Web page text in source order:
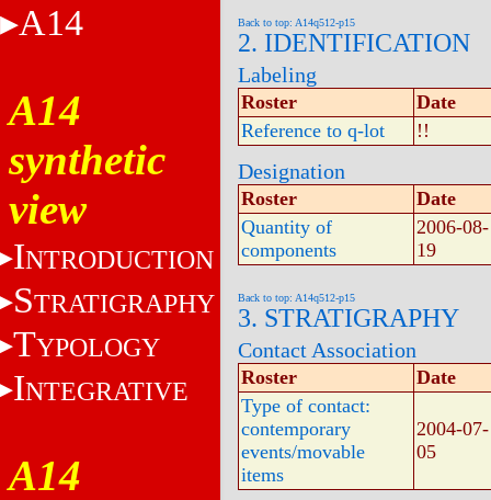
A14
A14
synthetic
view
INTRODUCTION
STRATIGRAPHY
TYPOLOGY
INTEGRATIVE
A14
Back to top: A14q512-p15
2. IDENTIFICATION
Labeling
Roster
Date
Reference to q-lot
!!
Designation
Roster
Date
Quantity of
components
2006-08-
19
Back to top: A14q512-p15
3. STRATIGRAPHY
Contact Association
Roster
Date
Type of contact:
contemporary
events/movable
items
2004-07-
05